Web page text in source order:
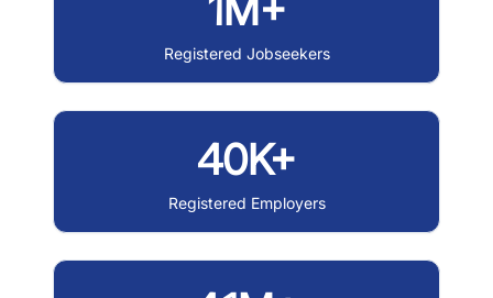
Registered Jobseekers
40K+
Registered Employers